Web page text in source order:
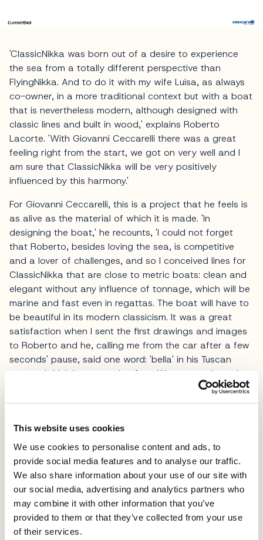
This website uses cookies
We use cookies to personalise content and ads, to
provide social media features and to analyse our traffic.
We also share information about your use of our site with
our social media, advertising and analytics partners who
may combine it with other information that you’ve
provided to them or that they’ve collected from your use
of their services.
'ClassicNikka was born out of a desire to experience
the sea from a totally different perspective than
FlyingNikka. And to do it with my wife Luisa, as always
co-owner, in a more traditional context but with a boat
that is nevertheless modern, although designed with
classic lines and built in wood,' explains Roberto
Lacorte. 'With Giovanni Ceccarelli there was a great
feeling right from the start, we got on very well and I
am sure that ClassicNikka will be very positively
influenced by this harmony.'
For Giovanni Ceccarelli, this is a project that he feels is
as alive as the material of which it is made. 'In
designing the boat,' he recounts, 'I could not forget
that Roberto, besides loving the sea, is competitive
and a lover of challenges, and so I conceived lines for
ClassicNikka that are close to metric boats: clean and
elegant without any influence of tonnage, which will be
marine and fast even in regattas. The boat will have to
be beautiful in its modern classicism. It was a great
satisfaction when I sent the first drawings and images
to Roberto and he, calling me from the car after a few
seconds' pause, said one word: 'bella' in his Tuscan
accent. I think he was going fast. We met again at the
Genoa Boat Show and the operational phase started.
Now the design is finished and we are starting
this project.
We opted for Cantiere Checchi because it has a strong
tradition of shipwrights and because over the last 40
years it has built some of the most beautiful wooden
boats currently in circulation. 'The goal,' Lacorte
concludes, 'is to have a splendid and elegant modern